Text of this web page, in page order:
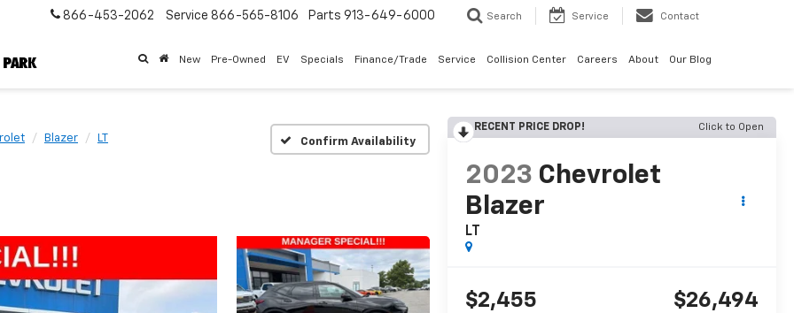
866-453-2062 Service 866-565-8106 Parts 913-649-6000 Search Service Contact
New Pre-Owned EV Specials Finance/Trade Service Collision Center Careers About Our Blog
Blazer LT Confirm Availability
RECENT PRICE DROP! Click to Open
2023 Chevrolet
Blazer
LT
$2,455 $26,494